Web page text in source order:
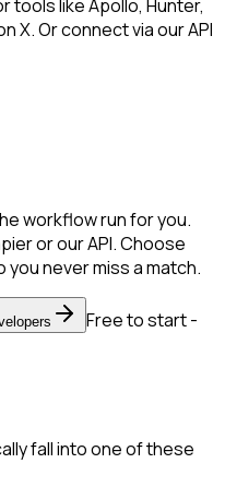
tools like Apollo, Hunter,
X. Or connect via our API
workflow run for you.
or our API. Choose
never miss a match.
Free to start -
fall into one of these